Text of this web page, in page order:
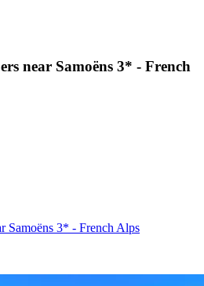
near Samoëns 3* - French
Samoëns 3* - French Alps